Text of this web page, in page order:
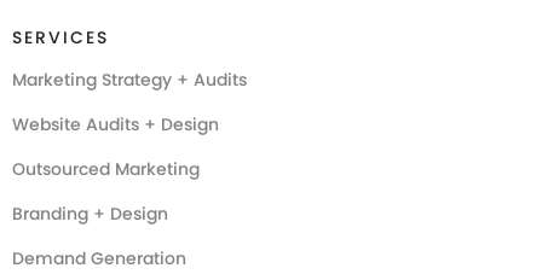
SERVICES
Marketing Strategy + Audits
Website Audits + Design
Outsourced Marketing
Branding + Design
Demand Generation